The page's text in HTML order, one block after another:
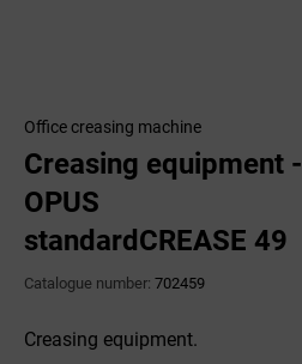
Office creasing machine
Creasing equipment -
OPUS
standardCREASE 49
Catalogue number: 702459
Creasing equipment.